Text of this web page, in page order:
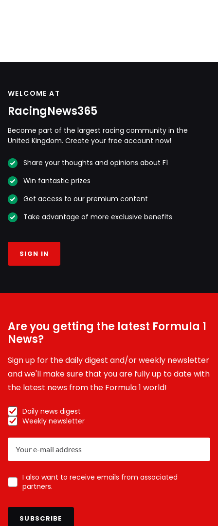
WELCOME AT
RacingNews365
Become part of the largest racing community in the
United Kingdom. Create your free account now!
Share your thoughts and opinions about F1
Win fantastic prizes
Get access to our premium content
Take advantage of more exclusive benefits
SIGN IN
Are you getting the latest Formula 1
News?
Sign up for the daily digest and/or weekly newsletter
and we'll make sure that you are fully up to date with
the latest news from the Formula 1 world!
Daily news digest
Weekly newsletter
I also want to receive emails from associated
partners.
SUBSCRIBE